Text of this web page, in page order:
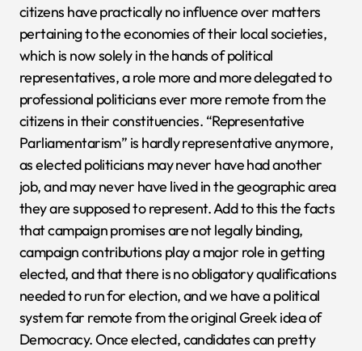
citizens have practically no influence over matters
pertaining to the economies of their local societies,
which is now solely in the hands of political
representatives, a role more and more delegated to
professional politicians ever more remote from the
citizens in their constituencies. “Representative
Parliamentarism” is hardly representative anymore,
as elected politicians may never have had another
job, and may never have lived in the geographic area
they are supposed to represent. Add to this the facts
that campaign promises are not legally binding,
campaign contributions play a major role in getting
elected, and that there is no obligatory qualifications
needed to run for election, and we have a political
system far remote from the original Greek idea of
Democracy. Once elected, candidates can pretty